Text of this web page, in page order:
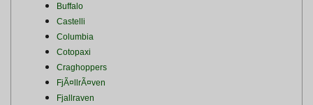
Buffalo
Castelli
Columbia
Cotopaxi
Craghoppers
FjÃ¤llrÃ¤ven
Fjallraven